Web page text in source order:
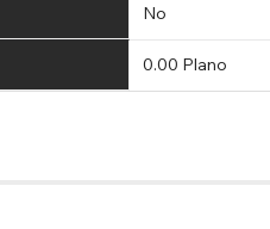
No
0.00 Plano